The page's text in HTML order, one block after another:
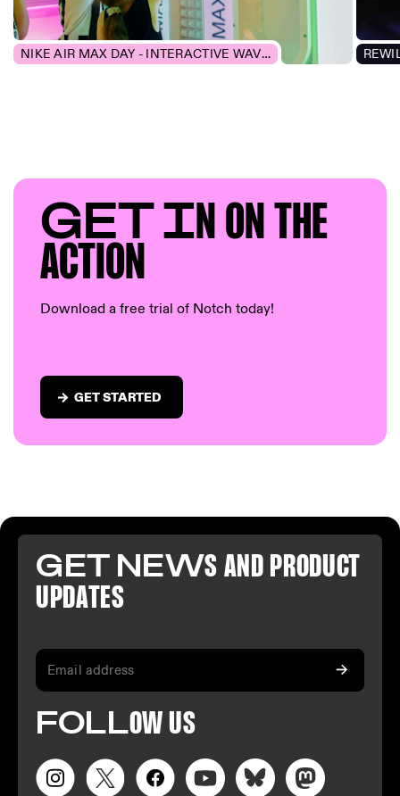
NIKE AIR MAX DAY - INTERACTIVE WAVEFORM
GET IN ON THE
ACTION
Download a free trial of Notch today!
GET STARTED
GET NEWS AND PRODUCT
UPDATES
FOLLOWUS